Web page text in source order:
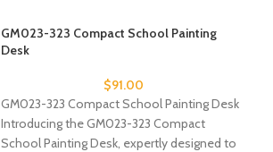
GM023-323 Compact School Painting
Desk
$91.00
GM023-323 Compact School Painting Desk
Introducing the GM023-323 Compact
School Painting Desk, expertly designed to